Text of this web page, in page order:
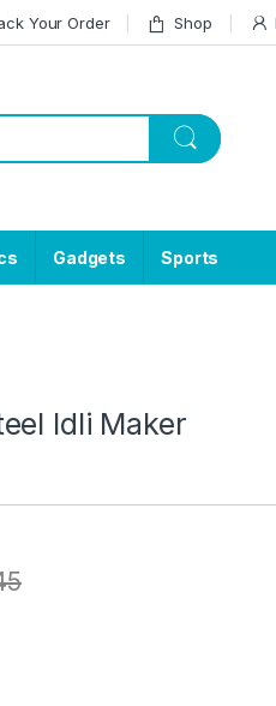
Your Order Shop
Gadgets Sports
Idli Maker